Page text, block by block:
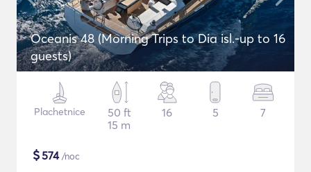
Oceanis 48 (Morning Trips to Dia isl.-up to 16
guests)
Plachetnice
50 ft
15 m
16 5 7
$574/noc